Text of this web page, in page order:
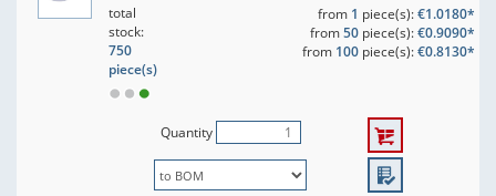
total
stock:
750
piece(s)
from 1 piece(s):€1.0180*
from50piece(s):€0.9090*
from 100piece(s):€0.8130*
Quantity